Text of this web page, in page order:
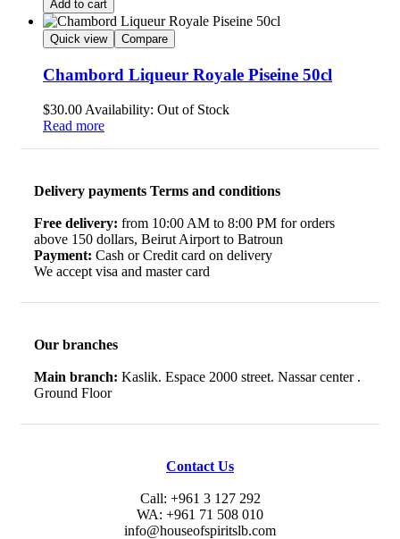
Add to cart
Quick view Compare
Chambord Liqueur Royale Piseine 50cl
$30.00 Availability: Out of Stock
Read more
Delivery payments Terms and conditions
Free delivery: from 10:00 AM to 8:00 PM for orders
above 150 dollars, Beirut Airport to Batroun
Payment: Cash or Credit card on delivery
We accept visa and master card
Our branches
Main branch: Kaslik. Espace 2000 street. Nassar center .
Ground Floor
Contact Us
Call: +961 3 127 292
WA: +961 71 508 010
info@houseofspiritslb.com